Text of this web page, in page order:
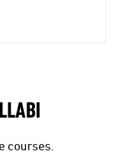
courses.